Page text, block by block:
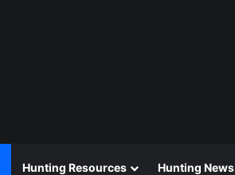
Hunting Resources Hunting News